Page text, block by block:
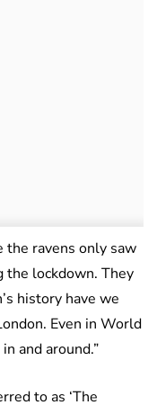
the ravens only saw
the lockdown. They
history have we
Even in World
and around.”
to as ‘The